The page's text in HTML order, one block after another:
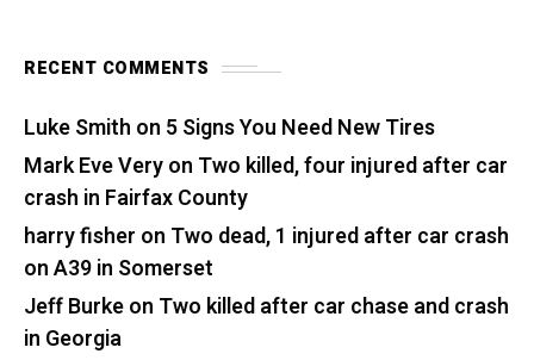
RECENT COMMENTS
Luke Smith on 5 Signs You Need New Tires
Mark Eve Veryon Two killed, four injured after car
crash in Fairfax County
harry fisher on Two dead, 1 injured after car crash
on A39 in Somerset
Jeff Burkeon Two killed after car chase and crash
in Georgia